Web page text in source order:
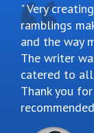
Very
ramblings
and the way
The writer
catered to
Thank you